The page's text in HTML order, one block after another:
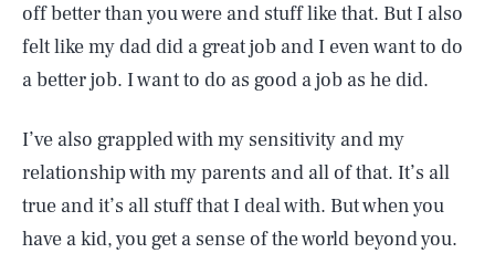
off better than you were and stuff like that. But I also
felt like my dad did a great job and I even want to do
a better job. I want to do as good a job as he did.
I’ve also grappled with my sensitivity and my
relationship with my parents and all of that. It’s all
true and it’s all stuff that I deal with. But when you
have a kid, you get a sense of the world beyond you.